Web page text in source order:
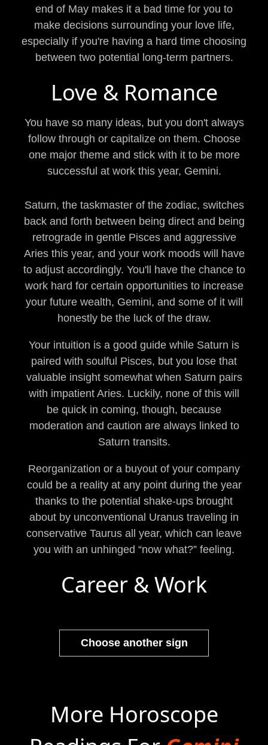
end of May makes it a bad time for you to
make decisions surrounding your love life,
especially if you're having a hard time choosing
between two potential long-term partners.
Love & Romance
You have so many ideas, but you don't always
follow through or capitalize on them. Choose
one major theme and stick with it to be more
successful at work this year, Gemini.
Saturn, the taskmaster of the zodiac, switches
back and forth between being direct and being
retrograde in gentle Pisces and aggressive
Aries this year, and your work moods will have
to adjust accordingly. You'll have the chance to
work hard for certain opportunities to increase
your future wealth, Gemini, and some of it will
honestly be the luck of the draw.
Your intuition is a good guide while Saturn is
paired with soulful Pisces, but you lose that
valuable insight somewhat when Saturn pairs
with impatient Aries. Luckily, none of this will
be quick in coming, though, because
moderation and caution are always linked to
Saturn transits.
Reorganization or a buyout of your company
could be a reality at any point during the year
thanks to the potential shake-ups brought
about by unconventional Uranus traveling in
conservative Taurus all year, which can leave
you with an unhinged “now what?” feeling.
Career & Work
Choose another sign
More Horoscope